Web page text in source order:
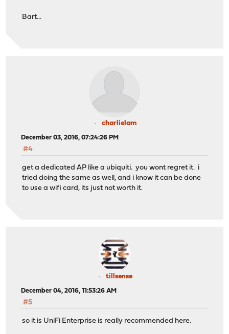
Bart...
charlielam
December 03, 2016, 07:24:26 PM
#4
get a dedicated AP like a ubiquiti. you wont regret it. i
tried doing the same as well, and i know it can be done
to use a wifi card, its just not worth it.
tillsense
December 04, 2016, 11:53:26 AM
#5
so it is UniFi Enterprise is really recommended here.